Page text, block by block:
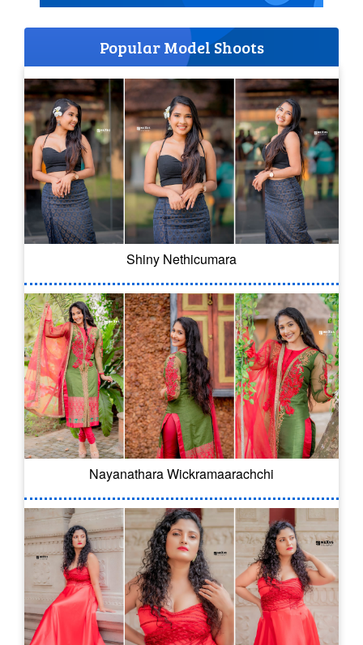
Popular Model Shoots
Shiny Nethicumara
Nayanathara Wickramaarachchi